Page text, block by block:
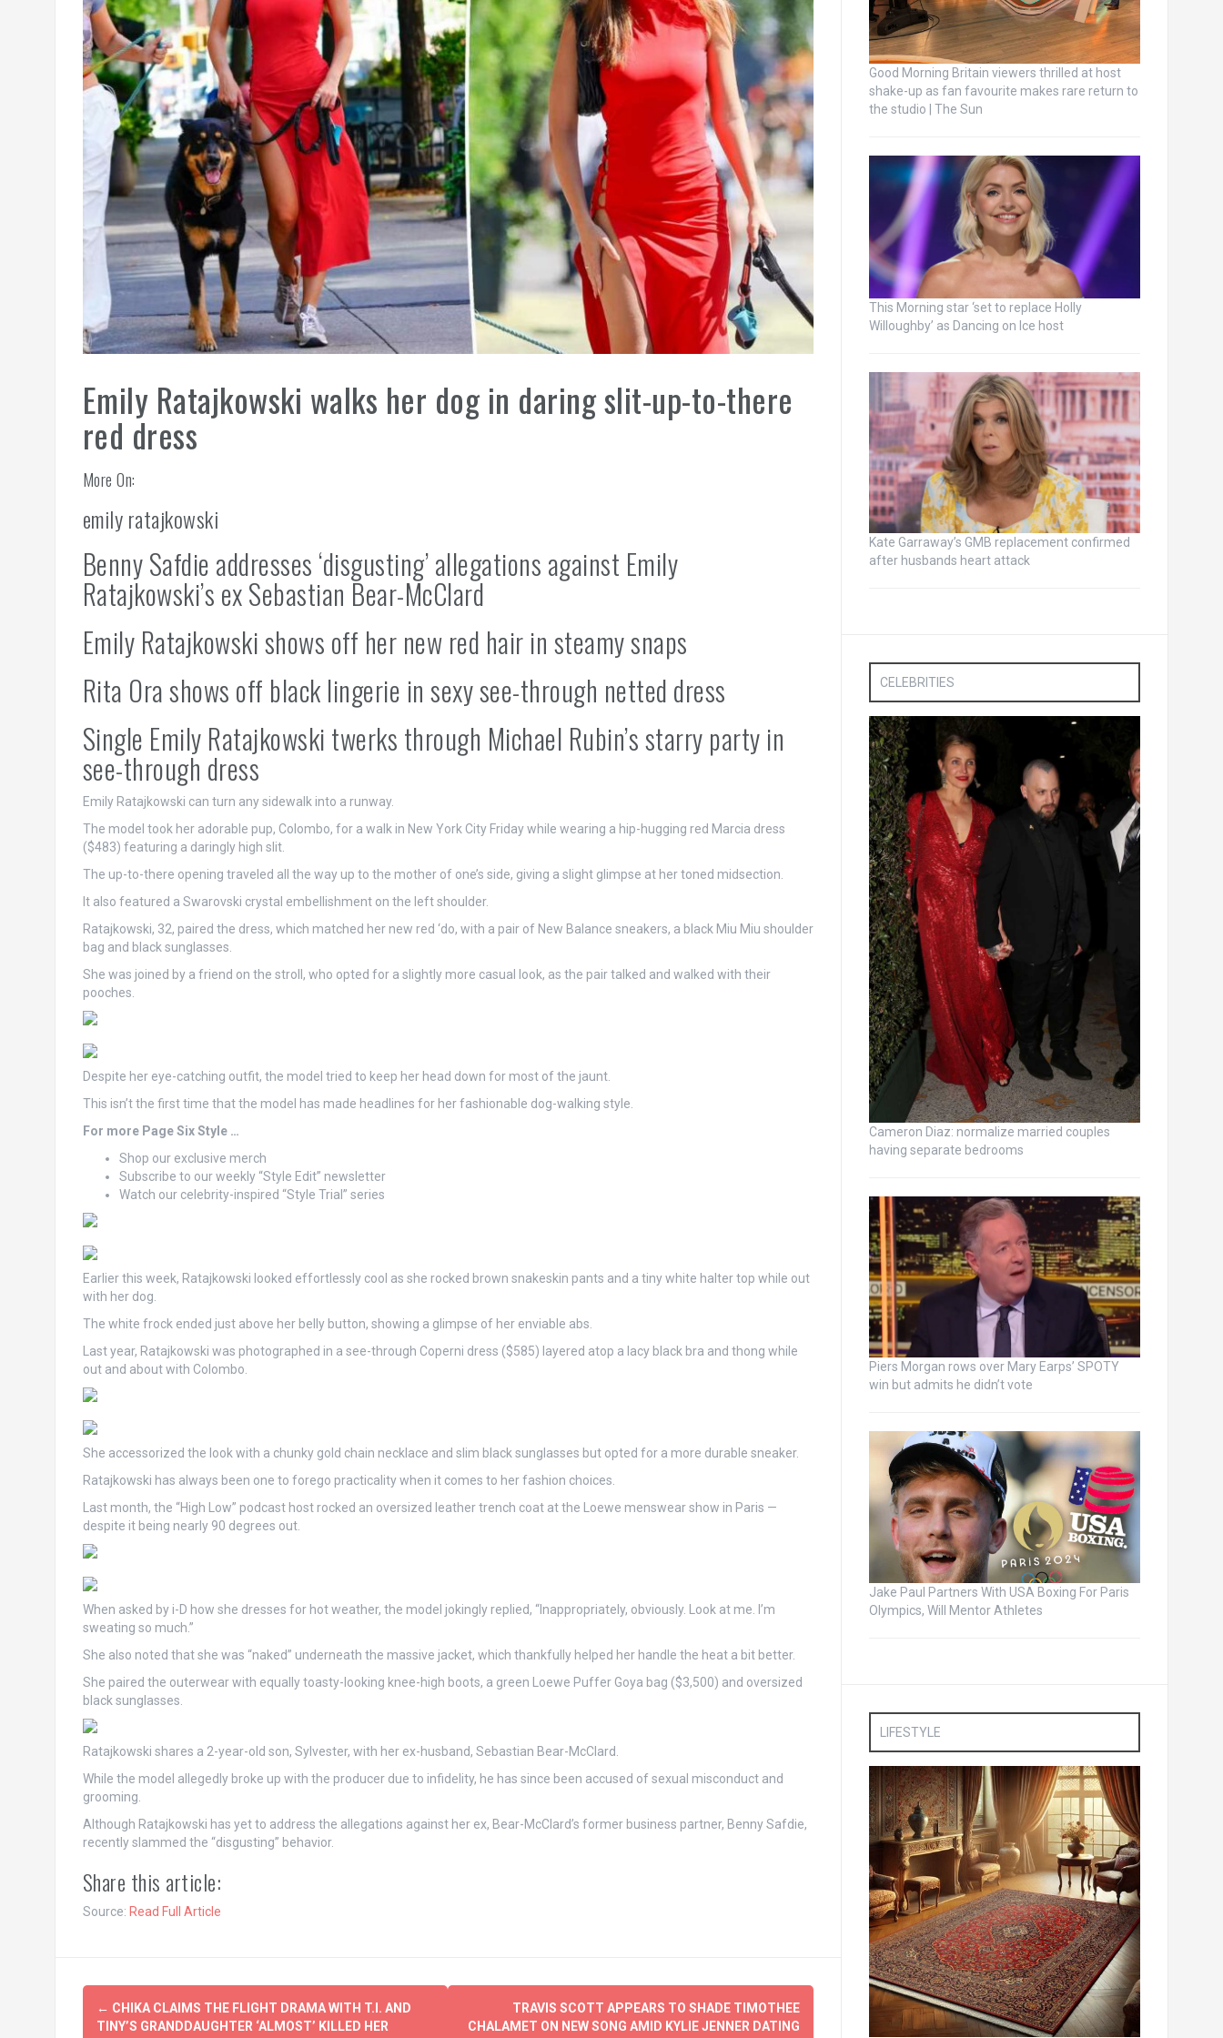
Emily Ratajkowski walks her dog in daring slit-up-to-there
red dress
More On:
emily ratajkowski
Benny Safdie addresses ‘disgusting’ allegations against Emily
Ratajkowski’s ex Sebastian Bear-McClard
Emily Ratajkowski shows off her new red hair in steamy snaps
Rita Ora shows off black lingerie in sexy see-through netted dress
Single Emily Ratajkowski twerks through Michael Rubin’s starry party in
see-through dress
Emily Ratajkowski can turn any sidewalk into a runway.
The model took her adorable pup, Colombo, for a walk in New York City Friday while wearing a hip-hugging red Marcia dress
($483) featuring a daringly high slit.
The up-to-there opening traveled all the way up to the mother of one’s side, giving a slight glimpse at her toned midsection.
It also featured a Swarovski crystal embellishment on the left shoulder.
Ratajkowski, 32, paired the dress, which matched her new red ‘do, with a pair of New Balance sneakers, a black Miu Miu shoulder
bag and black sunglasses.
She was joined by a friend on the stroll, who opted for a slightly more casual look, as the pair talked and walked with their
pooches.
Despite her eye-catching outfit, the model tried to keep her head down for most of the jaunt.
This isn’t the first time that the model has made headlines for her fashionable dog-walking style.
For more Page Six Style …
Shop our exclusive merch
Subscribe to our weekly “Style Edit” newsletter
Watch our celebrity-inspired “Style Trial” series
Earlier this week, Ratajkowski looked effortlessly cool as she rocked brown snakeskin pants and a tiny white halter top while out
with her dog.
The white frock ended just above her belly button, showing a glimpse of her enviable abs.
Last year, Ratajkowski was photographed in a see-through Coperni dress ($585) layered atop a lacy black bra and thong while
out and about with Colombo.
She accessorized the look with a chunky gold chain necklace and slim black sunglasses but opted for a more durable sneaker.
Ratajkowski has always been one to forego practicality when it comes to her fashion choices.
Last month, the “High Low” podcast host rocked an oversized leather trench coat at the Loewe menswear show in Paris —
despite it being nearly 90 degrees out.
When asked by i-D how she dresses for hot weather, the model jokingly replied, “Inappropriately, obviously. Look at me. I’m
sweating so much.”
She also noted that she was “naked” underneath the massive jacket, which thankfully helped her handle the heat a bit better.
She paired the outerwear with equally toasty-looking knee-high boots, a green Loewe Puffer Goya bag ($3,500) and oversized
black sunglasses.
Ratajkowski shares a 2-year-old son, Sylvester, with her ex-husband, Sebastian Bear-McClard.
While the model allegedly broke up with the producer due to infidelity, he has since been accused of sexual misconduct and
grooming.
Although Ratajkowski has yet to address the allegations against her ex, Bear-McClard’s former business partner, Benny Safdie,
recently slammed the “disgusting” behavior.
Share this article:
Source: Read Full Article
Post
← CHIKA CLAIMS THE FLIGHT DRAMA WITH T.I. AND
TINY’S GRANDDAUGHTER ‘ALMOST’ KILLED HER
TRAVIS SCOTT APPEARS TO SHADE TIMOTHEE
CHALAMET ON NEW SONG AMID KYLIE JENNER DATING
Good Morning Britain viewers thrilled at host
shake-up as fan favourite makes rare return to
the studio | The Sun
This Morning star ‘set to replace Holly
Willoughby’ as Dancing on Ice host
Kate Garraway’s GMB replacement confirmed
after husbands heart attack
CELEBRITIES
Cameron Diaz: normalize married couples
having separate bedrooms
Piers Morgan rows over Mary Earps’ SPOTY
win but admits he didn’t vote
Jake Paul Partners With USA Boxing For Paris
Olympics, Will Mentor Athletes
LIFESTYLE